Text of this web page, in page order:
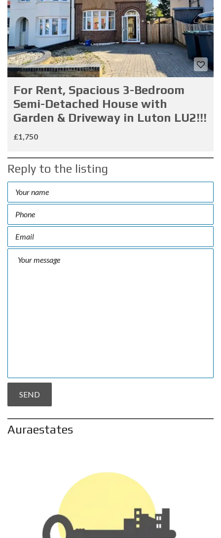
For Rent, Spacious 3-Bedroom
Semi-Detached House with
Garden & Driveway in Luton LU2!!!
£1,750
Reply to the listing
Auraestates